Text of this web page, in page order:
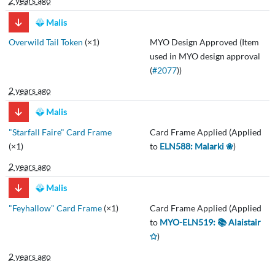
Malis
Overwild Tail Token (×1)
MYO Design Approved (Item
used in MYO design approval
(#2077))
2 years ago
Malis
"Starfall Faire" Card Frame
(×1)
Card Frame Applied (Applied
to ELN588: Malarki ❀)
2 years ago
Malis
"Feyhallow" Card Frame(×1)
Card Frame Applied (Applied
to MYO-ELN519: 📚 Alaistair
✩)
2 years ago